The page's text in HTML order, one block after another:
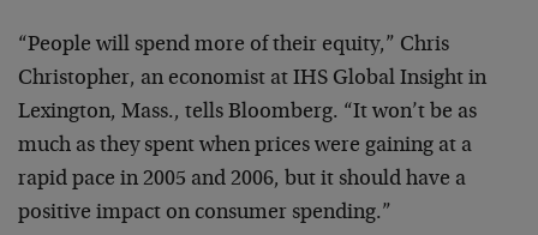
“People will spend more of their equity,” Chris
Christopher, an economist at IHS Global Insight in
Lexington, Mass., tells Bloomberg. “It won’t be as
much as they spent when prices were gaining at a
rapid pace in 2005 and 2006, but it should have a
positive impact on consumer spending.”